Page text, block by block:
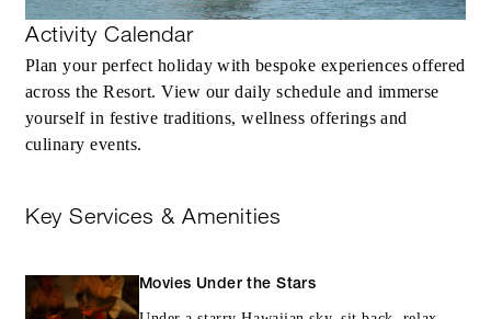
Activity Calendar
Plan your perfect holiday with bespoke experiences offered
across the Resort. View our daily schedule and immerse
yourself in festive traditions, wellness offerings and
culinary events.
Key Services & Amenities
Movies Under the Stars